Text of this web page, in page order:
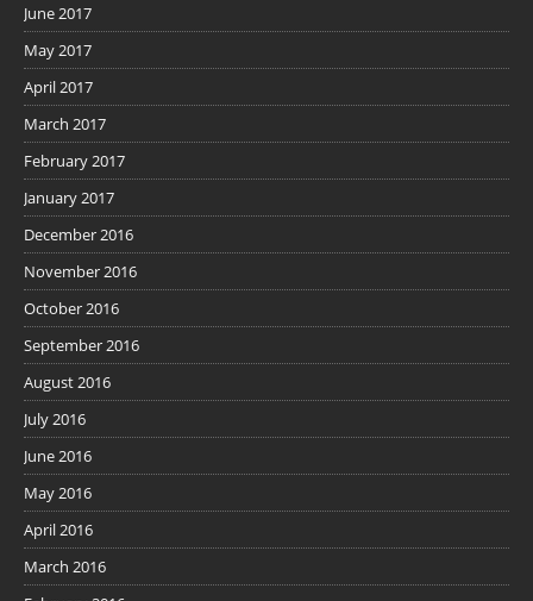
June 2017
May 2017
April 2017
March 2017
February 2017
January 2017
December 2016
November 2016
October 2016
September 2016
August 2016
July 2016
June 2016
May 2016
April 2016
March 2016